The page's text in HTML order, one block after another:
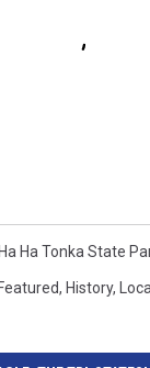
Ha Tonka State
, History,